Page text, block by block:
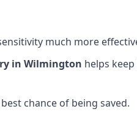
much more
in Wilmington helps
chance of being saved.